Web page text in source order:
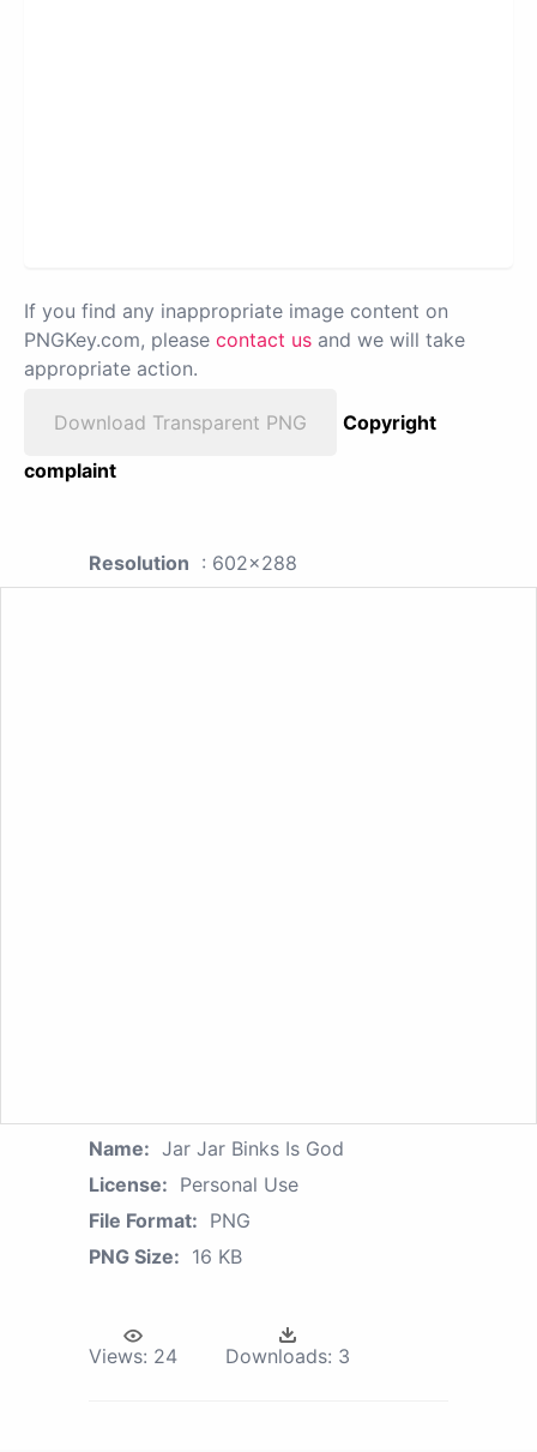
If you find any inappropriate image content on
PNGKey.com, please contact us and we will take
appropriate action.
Download Transparent PNG
Copyright
complaint
Resolution : 602x288
Name: Jar Jar Binks Is God
License: Personal Use
File Format: PNG
PNG Size: 16 KB
Views: 24 Downloads: 3